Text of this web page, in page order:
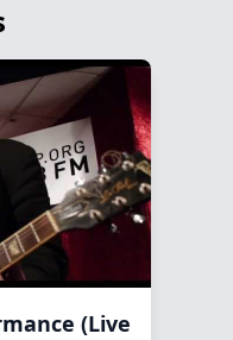
(Live